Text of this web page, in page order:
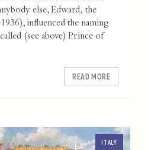
else, Edward, the
influenced the naming
(see above) Prince of
READ MORE
ITALY